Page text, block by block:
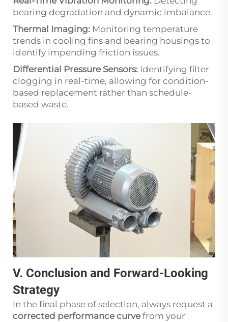
bearing degradation and dynamic imbalance.
Thermal Imaging: Monitoring temperature
trends in cooling fins and bearing housings to
identify impending friction issues.
Differential Pressure Sensors: Identifying filter
clogging in real-time, allowing for condition-
based replacement rather than schedule-
based waste.
V. Conclusion and Forward-Looking
Strategy
In the final phase of selection, always request a
corrected performance curve from your